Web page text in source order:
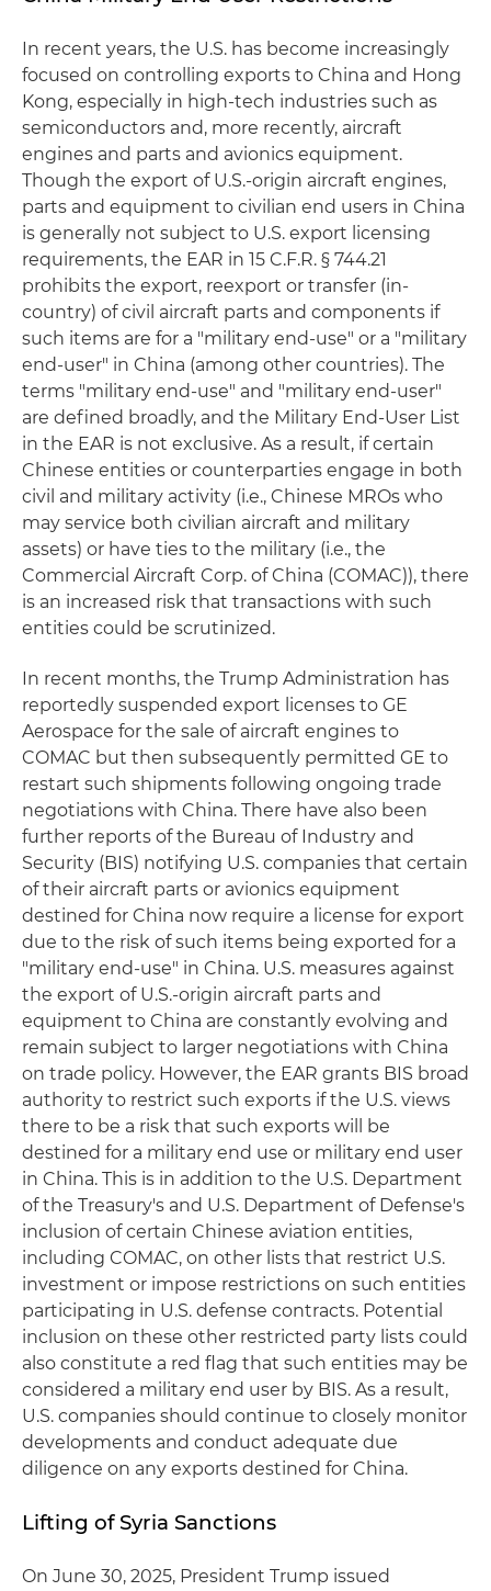
In recent years, the U.S. has become increasingly
focused on controlling exports to China and Hong
Kong, especially in high-tech industries such as
semiconductors and, more recently, aircraft
engines and parts and avionics equipment.
Though the export of U.S.-origin aircraft engines,
parts and equipment to civilian end users in China
is generally not subject to U.S. export licensing
requirements, the EAR in 15 C.F.R. § 744.21
prohibits the export, reexport or transfer (in-
country) of civil aircraft parts and components if
such items are for a "military end-use" or a "military
end-user" in China (among other countries). The
terms "military end-use" and "military end-user"
are defined broadly, and the Military End-User List
in the EAR is not exclusive. As a result, if certain
Chinese entities or counterparties engage in both
civil and military activity (i.e., Chinese MROs who
may service both civilian aircraft and military
assets) or have ties to the military (i.e., the
Commercial Aircraft Corp. of China (COMAC)), there
is an increased risk that transactions with such
entities could be scrutinized.
In recent months, the Trump Administration has
reportedly suspended export licenses to GE
Aerospace for the sale of aircraft engines to
COMAC but then subsequently permitted GE to
restart such shipments following ongoing trade
negotiations with China. There have also been
further reports of the Bureau of Industry and
Security (BIS) notifying U.S. companies that certain
of their aircraft parts or avionics equipment
destined for China now require a license for export
due to the risk of such items being exported for a
"military end-use" in China. U.S. measures against
the export of U.S.-origin aircraft parts and
equipment to China are constantly evolving and
remain subject to larger negotiations with China
on trade policy. However, the EAR grants BIS broad
authority to restrict such exports if the U.S. views
there to be a risk that such exports will be
destined for a military end use or military end user
in China. This is in addition to the U.S. Department
of the Treasury's and U.S. Department of Defense's
inclusion of certain Chinese aviation entities,
including COMAC, on other lists that restrict U.S.
investment or impose restrictions on such entities
participating in U.S. defense contracts. Potential
inclusion on these other restricted party lists could
also constitute a red flag that such entities may be
considered a military end user by BIS. As a result,
U.S. companies should continue to closely monitor
developments and conduct adequate due
diligence on any exports destined for China.
Lifting of Syria Sanctions
On June 30, 2025, President Trump issued